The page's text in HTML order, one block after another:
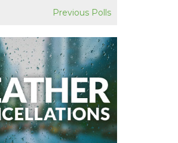
Previous Polls